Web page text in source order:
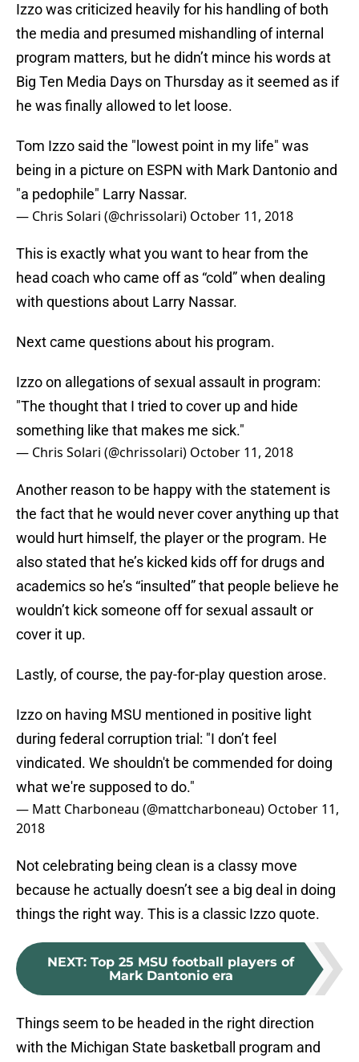
Izzo was criticized heavily for his handling of both
the media and presumed mishandling of internal
program matters, but he didn’t mince his words at
Big Ten Media Days on Thursday as it seemed as if
he was finally allowed to let loose.
Tom Izzo said the "lowest point in my life" was
being in a picture on ESPN with Mark Dantonio and
"a pedophile" Larry Nassar.
— Chris Solari (@chrissolari) October 11, 2018
This is exactly what you want to hear from the
head coach who came off as “cold” when dealing
with questions about Larry Nassar.
Next came questions about his program.
Izzo on allegations of sexual assault in program:
"The thought that I tried to cover up and hide
something like that makes me sick."
— Chris Solari (@chrissolari) October 11, 2018
Another reason to be happy with the statement is
the fact that he would never cover anything up that
would hurt himself, the player or the program. He
also stated that he’s kicked kids off for drugs and
academics so he’s “insulted” that people believe he
wouldn’t kick someone off for sexual assault or
cover it up.
Lastly, of course, the pay-for-play question arose.
Izzo on having MSU mentioned in positive light
during federal corruption trial: "I don’t feel
vindicated. We shouldn't be commended for doing
what we're supposed to do."
— Matt Charboneau (@mattcharboneau) October 11,
2018
Not celebrating being clean is a classy move
because he actually doesn’t see a big deal in doing
things the right way. This is a classic Izzo quote.
NEXT: Top 25 MSU football players of
Mark Dantonio era
Things seem to be headed in the right direction
with the Michigan State basketball program and